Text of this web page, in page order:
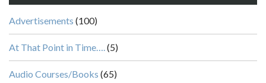
Advertisements (100)
At That Point in Time….(5)
Audio Courses/Books (65)